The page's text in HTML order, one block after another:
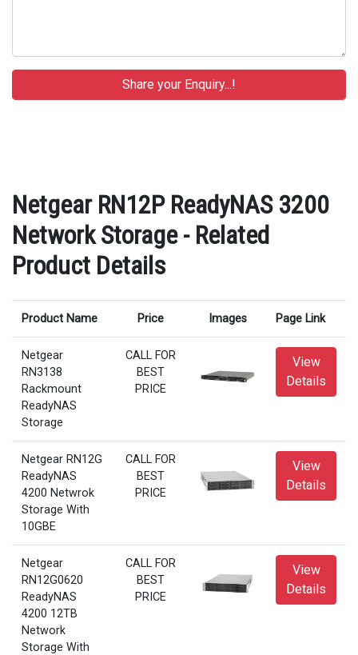
Netgear RN12P ReadyNAS 3200
Network Storage - Related
Product Details
Product Name Price Images Page Link
Netgear
RN3138
Rackmount
ReadyNAS
Storage
CALL FOR
BEST
PRICE
View
Details
Netgear RN12G
ReadyNAS
4200 Netwrok
Storage With
10GBE
CALL FOR
BEST
PRICE
View
Details
Netgear
RN12G0620
ReadyNAS
4200 12TB
Network
Storage With
CALL FOR
BEST
PRICE
View
Details